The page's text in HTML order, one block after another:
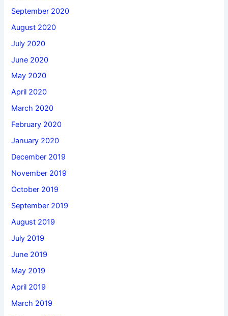
September 2020
August 2020
July 2020
June 2020
May 2020
April 2020
March 2020
February 2020
January 2020
December 2019
November 2019
October 2019
September 2019
August 2019
July 2019
June 2019
May 2019
April 2019
March 2019